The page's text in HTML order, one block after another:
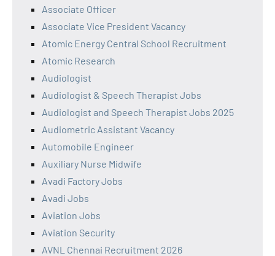
Associate Officer
Associate Vice President Vacancy
Atomic Energy Central School Recruitment
Atomic Research
Audiologist
Audiologist & Speech Therapist Jobs
Audiologist and Speech Therapist Jobs 2025
Audiometric Assistant Vacancy
Automobile Engineer
Auxiliary Nurse Midwife
Avadi Factory Jobs
Avadi Jobs
Aviation Jobs
Aviation Security
AVNL Chennai Recruitment 2026